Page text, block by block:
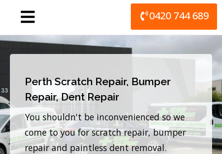
0420 744 689
Perth Scratch Repair, Bumper
Repair, Dent Repair
You shouldn't be inconvenienced so we
come to you for scratch repair, bumper
repair and paintless dent removal.